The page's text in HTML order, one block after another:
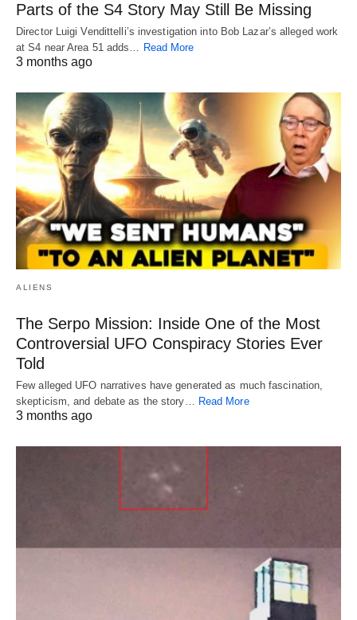
Parts of the S4 Story May Still Be Missing
Director Luigi Vendittelli’s investigation into Bob Lazar’s alleged work
at S4 near Area 51 adds… Read More
3 months ago
ALIENS
The Serpo Mission: Inside One of the Most
Controversial UFO Conspiracy Stories Ever
Told
Few alleged UFO narratives have generated as much fascination,
skepticism, and debate as the story…
Read More
3 months ago